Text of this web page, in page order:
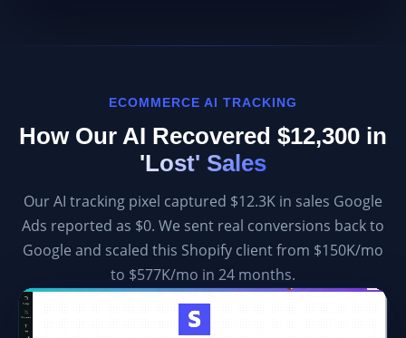
ECOMMERCE AI TRACKING
How Our AI Recovered $12,300 in
'Lost' Sales
Our AI tracking pixel captured $12.3K in sales Google
Ads reported as $0. We sent real conversions back to
Google and scaled this Shopify client from $150K/mo
to $577K/mo in 24 months.